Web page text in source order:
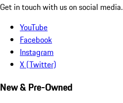
Get in touch with us on social media.
YouTube
Facebook
Instagram
X (Twitter)
New & Pre-Owned